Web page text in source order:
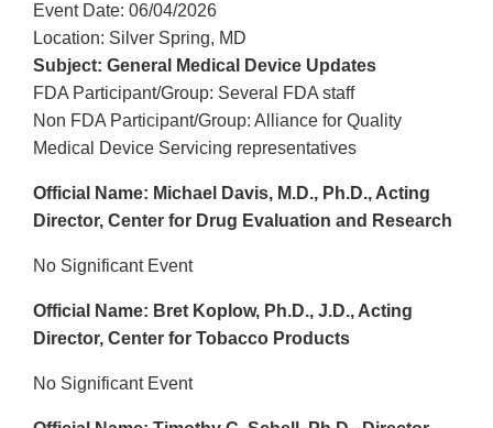
Event Date: 06/04/2026
Location: Silver Spring, MD
Subject: General Medical Device Updates
FDA Participant/Group: Several FDA staff
Non FDA Participant/Group: Alliance for Quality
Medical Device Servicing representatives
Official Name: Michael Davis, M.D., Ph.D., Acting
Director, Center for Drug Evaluation and Research
No Significant Event
Official Name: Bret Koplow, Ph.D., J.D., Acting
Director, Center for Tobacco Products
No Significant Event